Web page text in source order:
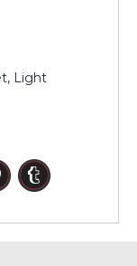
Light